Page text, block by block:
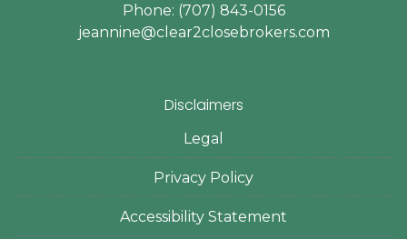
Phone: (707) 843-0156
jeannine@clear2closebrokers.com
Disclaimers
Legal
Privacy Policy
Accessibility Statement